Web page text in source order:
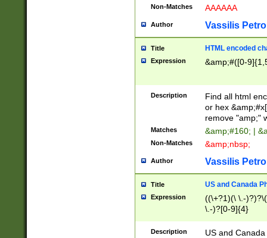
Non-Matches AAAAAA
Author Vassilis
Title HTML encoded
Expression &amp;#([0-
Description
Find all html
or hex
remove "amp;"
Matches &amp;#160; |
Non-Matches &amp;nbsp;
Author Vassilis
Title US and Canada
Expression
((\+?1)(\ \.-
\.-)?[0-9]{4}
Description
US and